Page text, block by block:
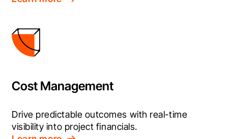
Cost Management
Drive predictable outcomes with real-time
visibility into project financials.